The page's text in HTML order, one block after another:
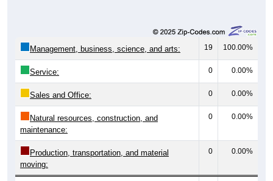
Management, business, science, and arts: 19 100.00%
Service: 0 0.00%
Sales and Office: 0 0.00%
Natural resources, construction, and
maintenance:
0 0.00%
Production, transportation, and material
moving:
0 0.00%
Total Civilian Employed Population: 19 100%